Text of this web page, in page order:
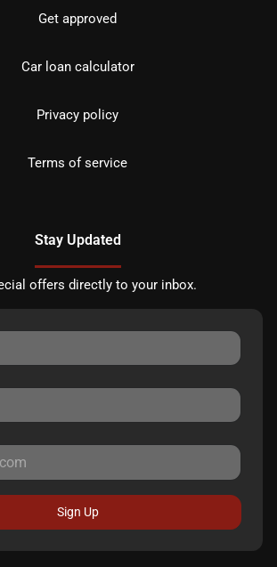
Get approved
Car loan calculator
Privacy policy
Terms of service
Stay Updated
offers directly to your inbox.
Sign Up